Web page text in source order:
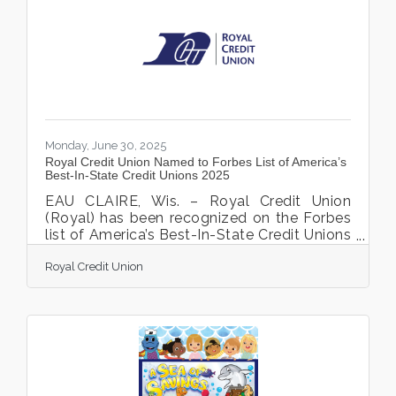
we do have a photo album. Photos of the
first annual Members Show, which was on
view at Lakeview Hospital,
Monday, June 30, 2025
Royal Credit Union Named to Forbes List of America’s
Best-In-State Credit Unions 2025
EAU CLAIRE, Wis. – Royal Credit Union
(Royal) has been recognized on the Forbes
list of America’s Best-In-State Credit Unions
collaboration with Statista, the world-
leading statistics portal and industry
recently announced and can be viewed on
the Forbes website. Financial institutions
serve as the foundation of the financial
world, playing a critical role in maintaining
the stability of global systems. America’s
Royal Credit Union